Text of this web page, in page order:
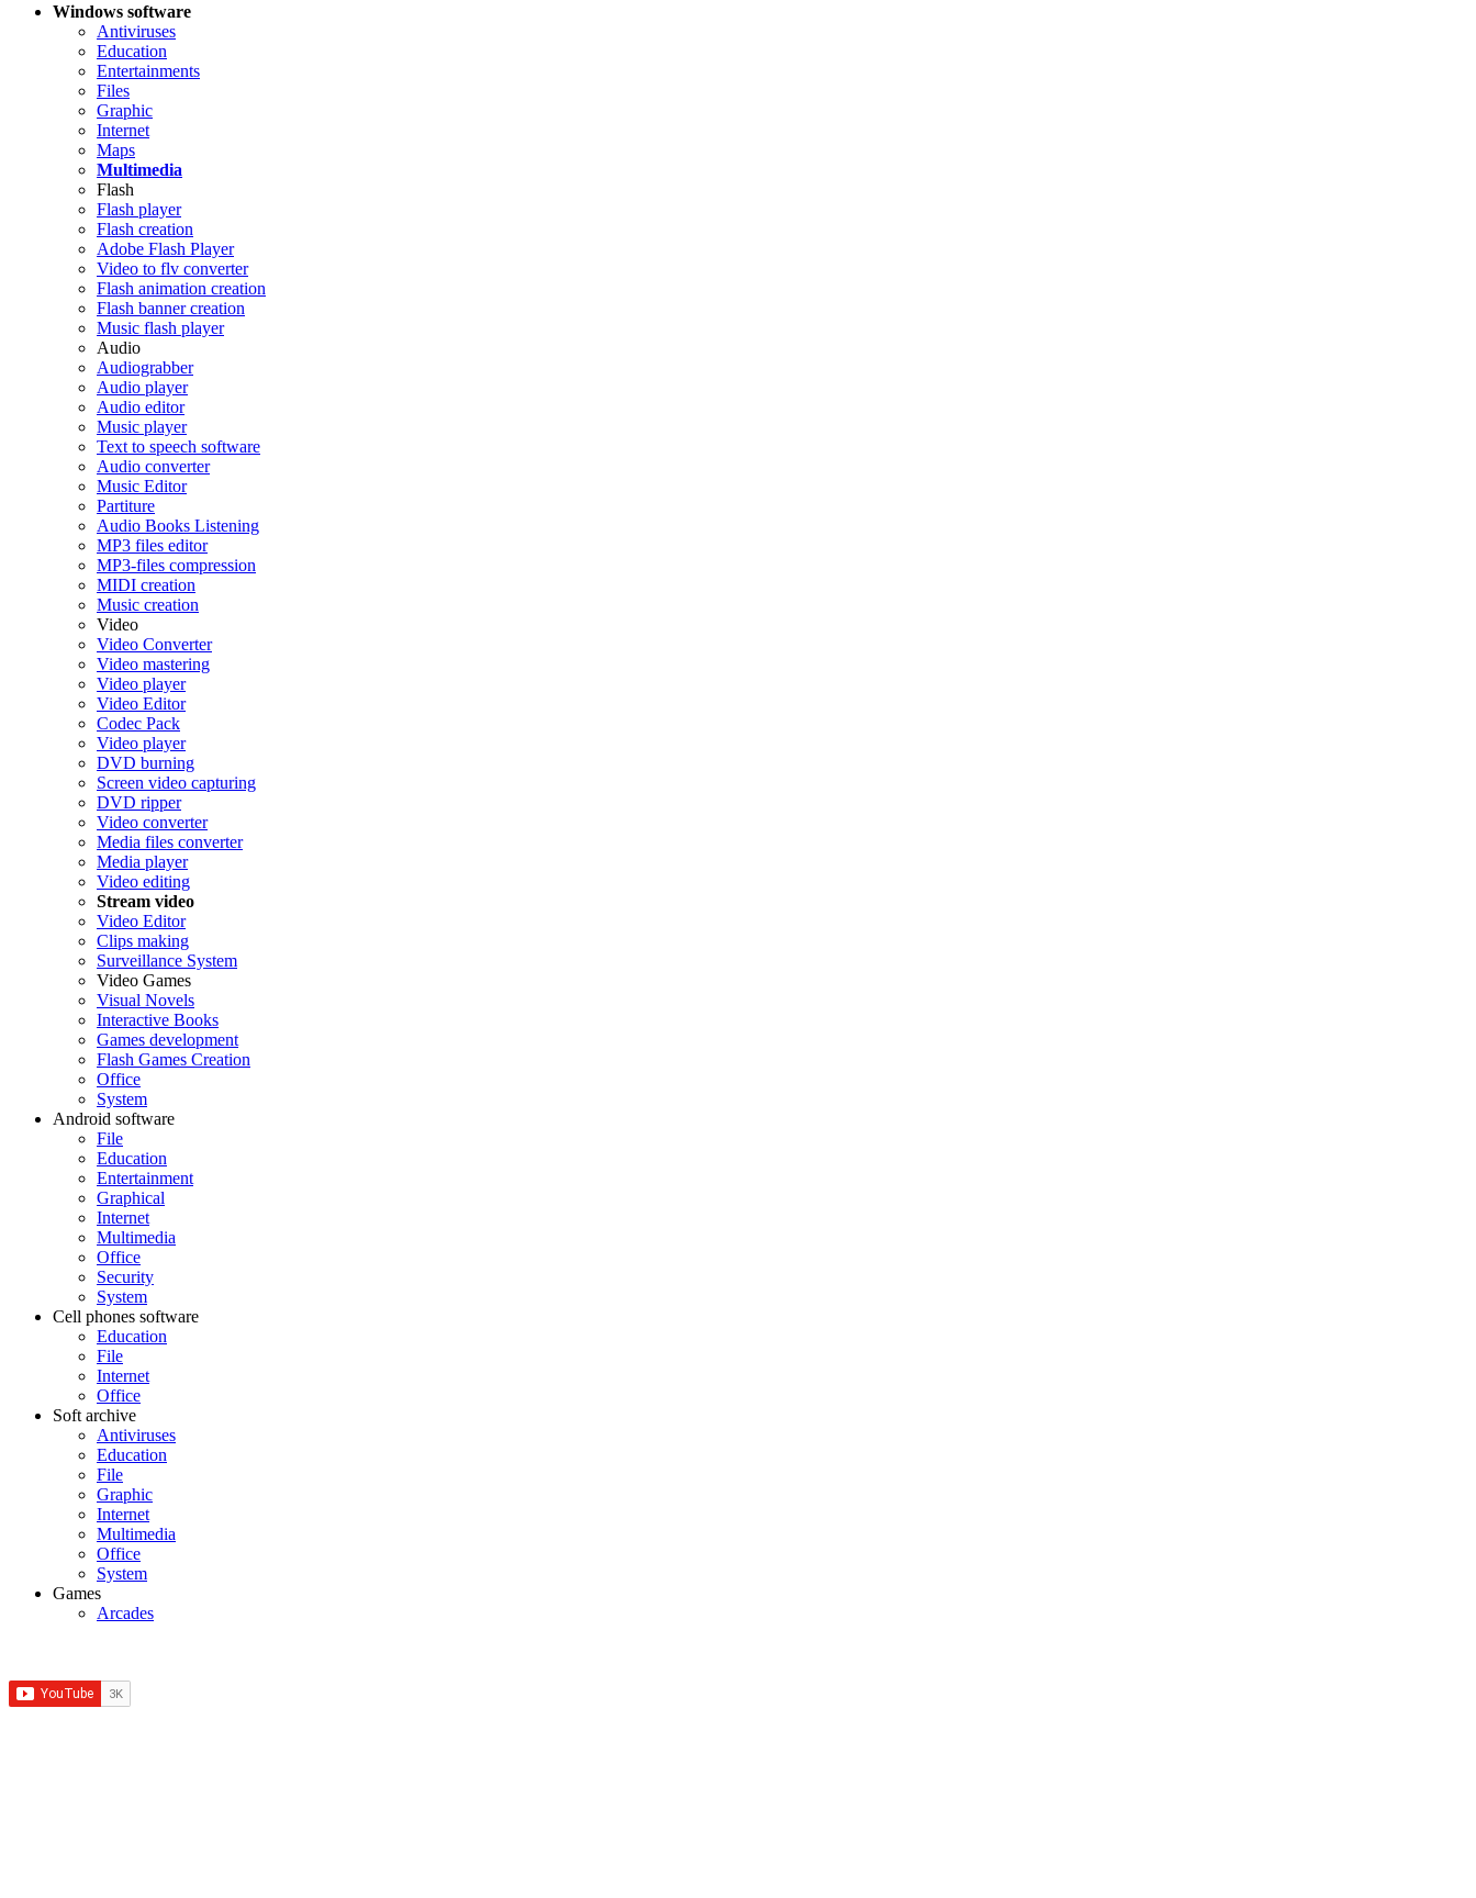
Windows software
Antiviruses
Education
Entertainments
Files
Graphic
Internet
Maps
Multimedia
Flash
Flash player
Flash creation
Adobe Flash Player
Video to flv converter
Flash animation creation
Flash banner creation
Music flash player
Audio
Audiograbber
Audio player
Audio editor
Music player
Text to speech software
Audio converter
Music Editor
Partiture
Audio Books Listening
MP3 files editor
MP3-files compression
MIDI creation
Music creation
Video
Video Converter
Video mastering
Video player
Video Editor
Codec Pack
Video player
DVD burning
Screen video capturing
DVD ripper
Video converter
Media files converter
Media player
Video editing
Stream video
Video Editor
Clips making
Surveillance System
Video Games
Visual Novels
Interactive Books
Games development
Flash Games Creation
Office
System
Android software
File
Education
Entertainment
Graphical
Internet
Multimedia
Office
Security
System
Cell phones software
Education
File
Internet
Office
Soft archive
Antiviruses
Education
File
Graphic
Internet
Multimedia
Office
System
Games
Arcades